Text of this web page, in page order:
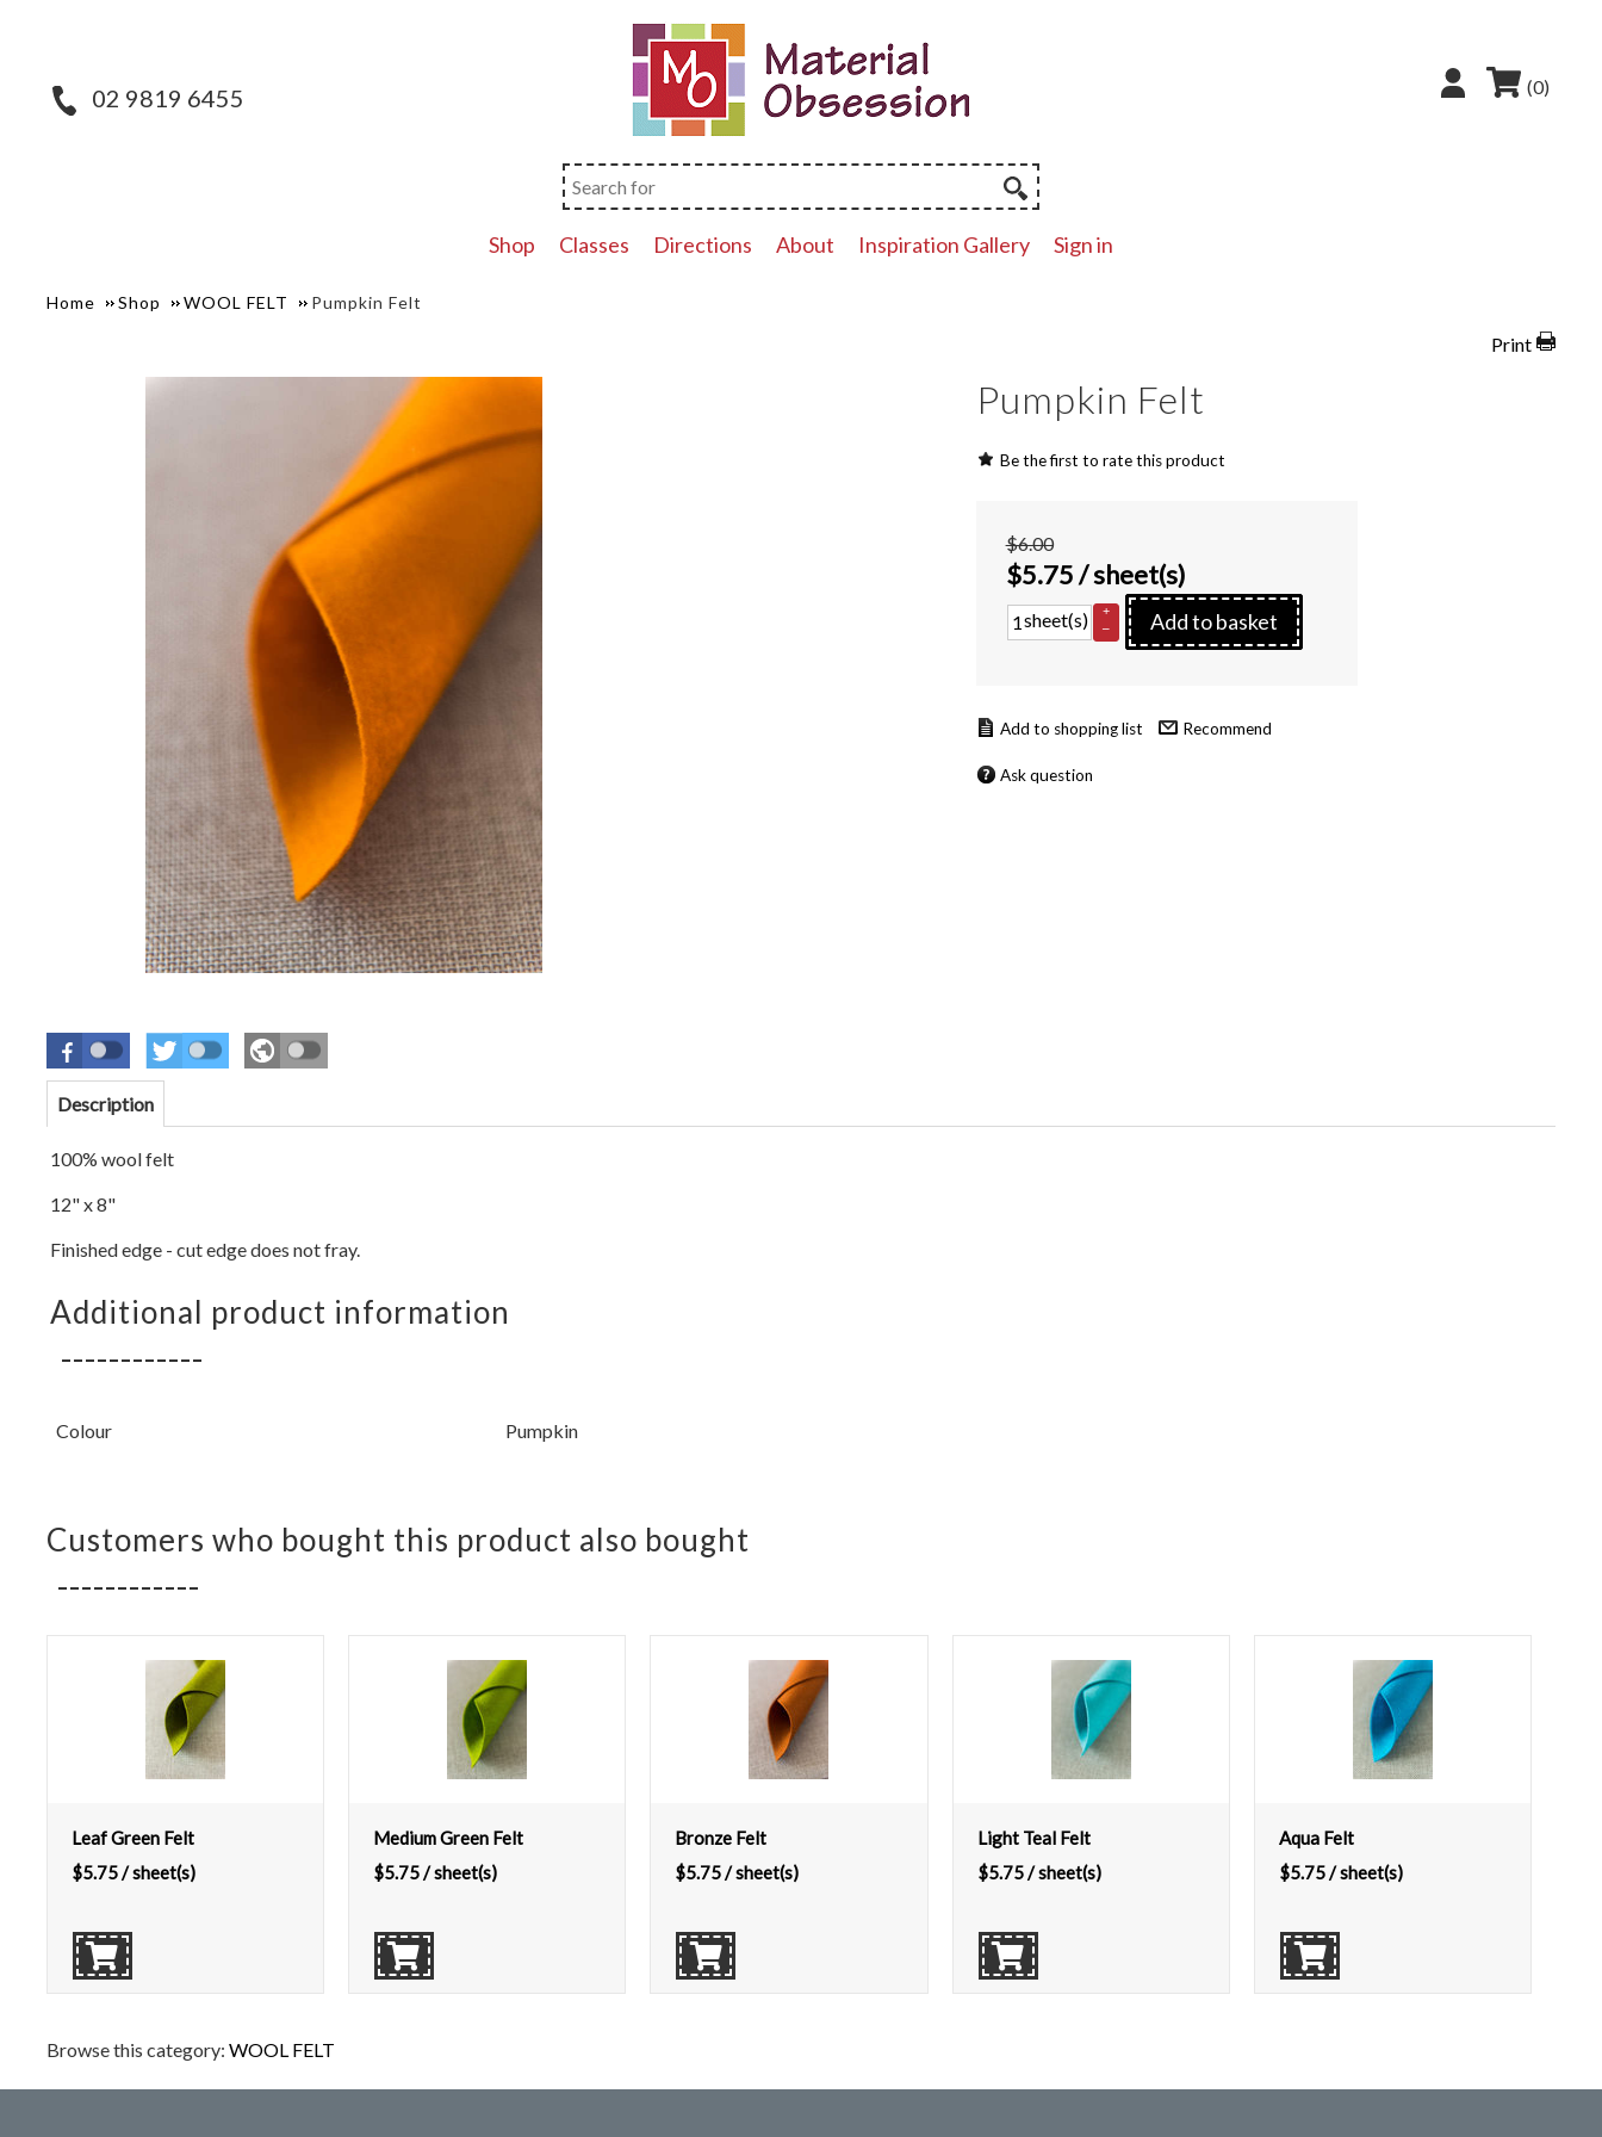
(0)
02 9819 6455
Shop Classes Directions About Inspiration Gallery Sign in
Home Shop WOOL FELT Pumpkin Felt
Print
Pumpkin Felt
Be the first to rate this product
$6.00
$5.75/ sheet(s)
sheet(s)
+
–
Add to basket
Recommend
Ask question
Description
100% wool felt
12" x 8"
Finished edge - cut edge does not fray.
Additional product information
Colour Pumpkin
Customers who bought this product also bought
Leaf Green Felt
$5.75/ sheet(s)
Medium Green Felt
$5.75/ sheet(s)
Bronze Felt
$5.75/ sheet(s)
Light Teal Felt
$5.75/ sheet(s)
Aqua Felt
$5.75/ sheet(s)
Browse this category: WOOL FELT